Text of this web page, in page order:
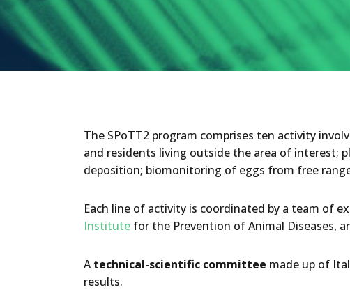
The SPoTT2 program comprises ten activity
and residents living outside the area of interest;
deposition; biomonitoring of eggs from free
Each line of activity is coordinated by a team of
Institute for the Prevention of Animal Diseases,
Atechnical-scientific committee made up of
results.